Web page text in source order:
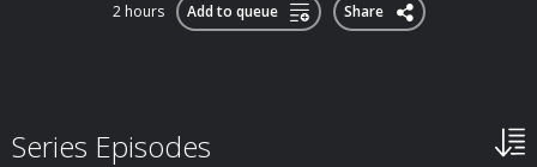
2 hours Add to queue Share
Series Episodes